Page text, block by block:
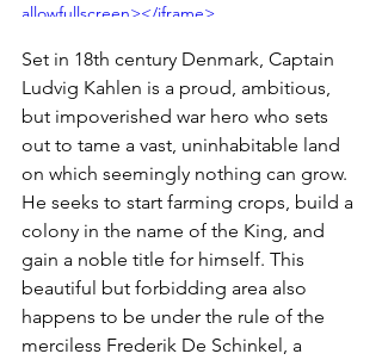
allowfullscreen></iframe>
Set in 18th century Denmark, Captain
Ludvig Kahlen is a proud, ambitious,
but impoverished war hero who sets
out to tame a vast, uninhabitable land
on which seemingly nothing can grow.
He seeks to start farming crops, build a
colony in the name of the King, and
gain a noble title for himself. This
beautiful but forbidding area also
happens to be under the rule of the
merciless Frederik De Schinkel, a